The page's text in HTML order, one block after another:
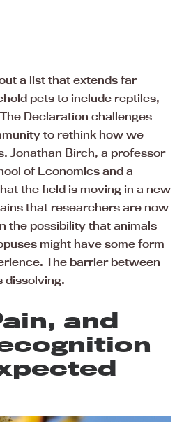
a list that extends far
pets to include reptiles,
Declaration challenges
to rethink how we
Jonathan Birch, a professor
of Economics and a
the field is moving in a new
that researchers are now
the possibility that animals
might have some form
The barrier between
dissolving.
and